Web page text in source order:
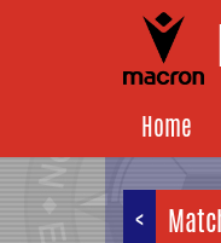
Home
<